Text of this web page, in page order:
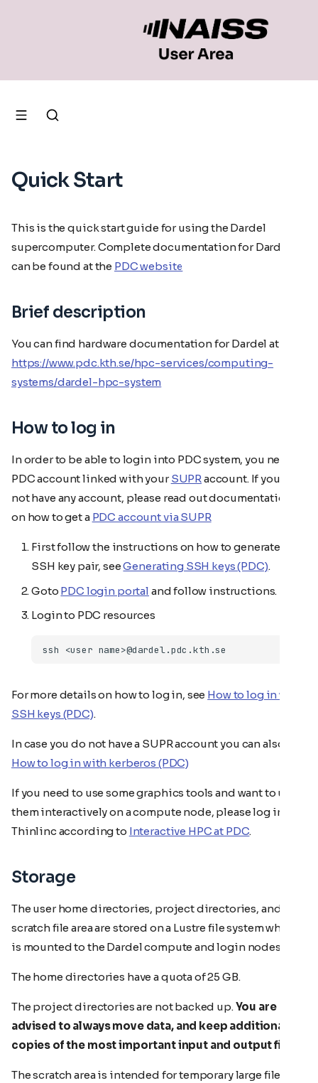
Quick Start
This is the quick start guide for using the Dardel
supercomputer. Complete documentation for Dardel
can be found at the PDC website
Brief description
You can find hardware documentation for Dardel at
https://www.pdc.kth.se/hpc-services/computing-
systems/dardel-hpc-system
How to log in
In order to be able to login into PDC system, you need a
PDC account linked with yourSUPRaccount. If you do
not have any account, please read out documentation
on how to get a PDC account via SUPR
First follow the instructions on how to generate an
SSH key pair, seeGenerating SSH keys (PDC).
Goto PDC login portal and follow instructions.
Login to PDC resources
For more details on how to log in, see How to log in with
SSH keys (PDC).
In case you do not have a SUPR account you can also
How to log in with kerberos (PDC)
If you need to use some graphics tools and want to use
them interactively on a compute node, please log in to
Thinlinc according to Interactive HPC at PDC.
Storage
The user home directories, project directories, and
scratch file area are stored on a Lustre file system which
is mounted to the Dardel compute and login nodes.
The home directories have a quota of 25 GB.
The project directories are not backed up.You are
advised to always move data, and keep additional
copies of the most important input and output files
The scratch area is intended for temporary large files